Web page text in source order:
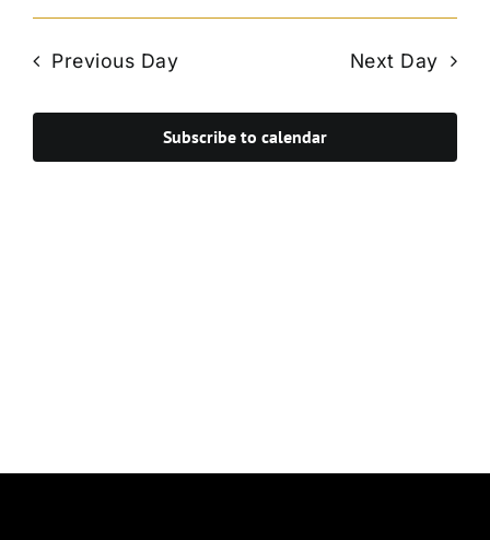
Search
and
Views
Select
Previous Day Next Day
Subscribe to calendar